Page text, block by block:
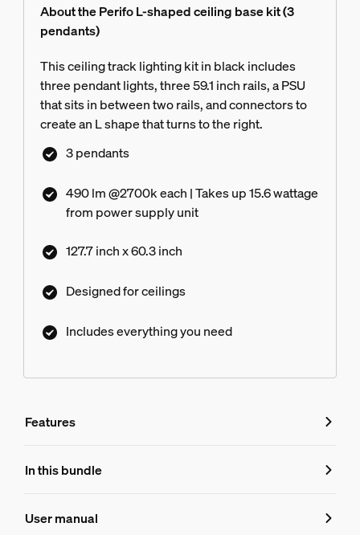
About the Perifo L-shaped ceiling base kit (3
pendants)
This ceiling track lighting kit in black includes
three pendant lights, three 59.1 inch rails, a PSU
that sits in between two rails, and connectors to
create an L shape that turns to the right.
3 pendants
490 lm @2700k each | Takes up 15.6 wattage
from power supply unit
127.7 inch x 60.3 inch
Designed for ceilings
Includes everything you need
Features
Features
8719514873780
In this bundle
User manual